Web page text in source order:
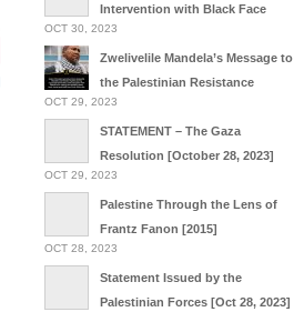
Intervention with Black Face
OCT 30, 2023
Zwelivelile Mandela’s Message to
the Palestinian Resistance
OCT 29, 2023
STATEMENT – The Gaza
Resolution [October 28, 2023]
OCT 29, 2023
Palestine Through the Lens of
Frantz Fanon [2015]
OCT 28, 2023
Statement Issued by the
Palestinian Forces [Oct 28, 2023]